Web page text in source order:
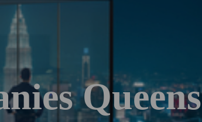
Queens